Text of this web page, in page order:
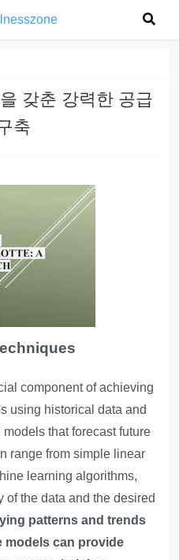
갖춘 강력한 공급
축
component of achieving
using historical data and
that forecast future
range from simple linear
learning algorithms,
the data and the desired
patterns and trends
models can provide